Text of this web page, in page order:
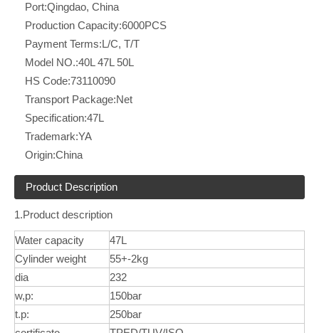
Port:Qingdao, China
Production Capacity:6000PCS
Payment Terms:L/C, T/T
Model NO.:40L 47L 50L
HS Code:73110090
Transport Package:Net
Specification:47L
Trademark:YA
Origin:China
Product Description
1.Product description
Water capacity
47L
Cylinder weight
55+-2kg
dia
232
w,p:
150bar
t.p:
250bar